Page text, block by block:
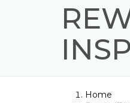
Home